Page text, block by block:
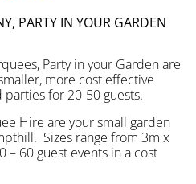
PARTY IN YOUR GARDEN
Party in your Garden are
more cost effective
for 20-50 guests.
Hire are your small garden
Sizes range from 3m x
– 60 guest events in a cost